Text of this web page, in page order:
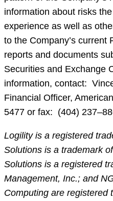
information about risks
experience as well as
to the Company’s current
reports and documents
Securities and Exchange
information, contact:
Financial Officer,
5477 or fax: (404)
Logility is a registered
Solutions is a trademark
Solutions is a registered
Management, Inc.; and
Computing are registered